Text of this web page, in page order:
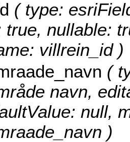
( type:
true, nullable:
villrein_id )
(
navn,
null,
)